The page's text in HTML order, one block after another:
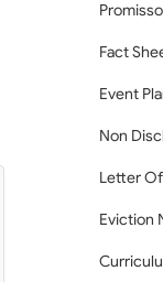
Fact
Event
Non
Letter
Eviction